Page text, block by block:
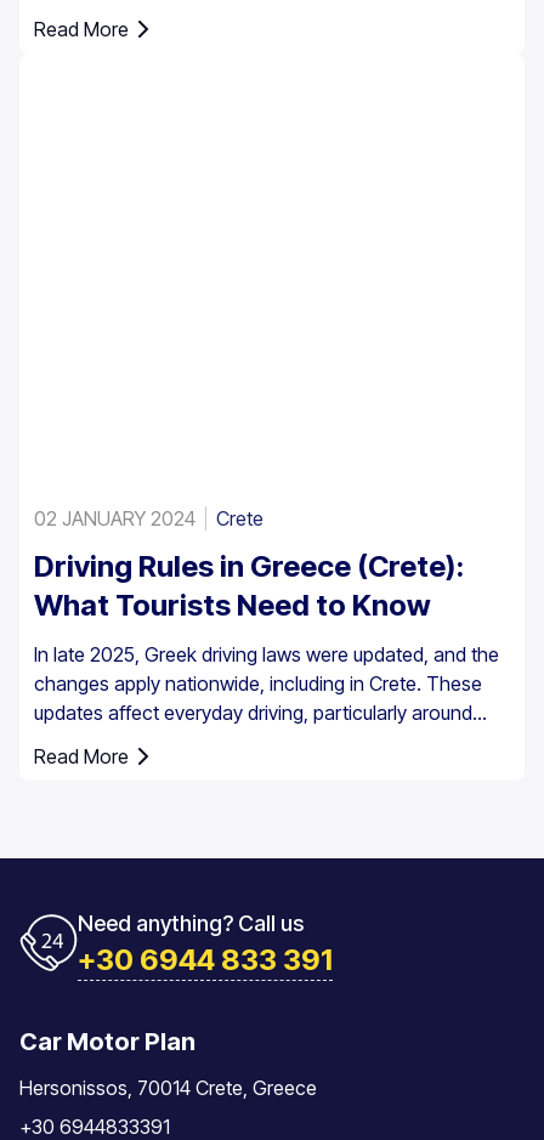
pedestrian zones, and controlled parking areas.
Parking rules in Greece are set nationally, but parking in
Read More
02 JANUARY 2024 Crete
Driving Rules in Greece (Crete):
What Tourists Need to Know
In late 2025, Greek driving laws were updated, and the
changes apply nationwide, including in Crete. These
updates affect everyday driving, particularly around
Read More
Need anything? Call us
+30 6944 833 391
Car Motor Plan
Hersonissos, 70014 Crete, Greece
+30 6944833391